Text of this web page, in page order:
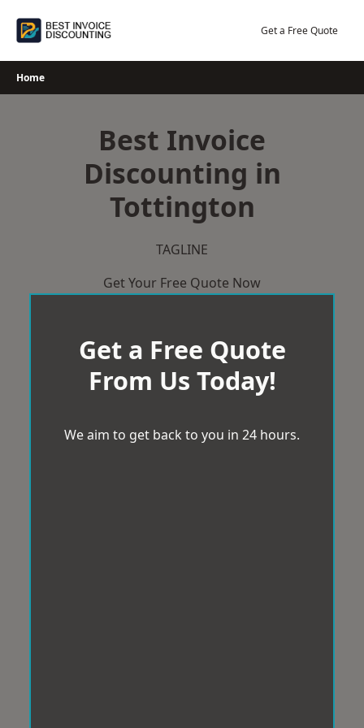
Get a Free Quote
Home
Best Invoice
Discounting in
Tottington
TAGLINE
Get Your Free Quote Now
Get a Free Quote
From Us Today!
We aim to get back to you in 24 hours.